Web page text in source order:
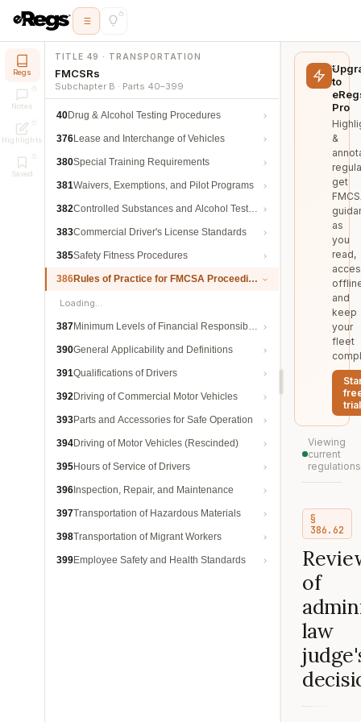
Regs
Notes
Highlights
Saved
TITLE 49 · TRANSPORTATION
FMCSRs
Subchapter B · Parts 40–399
40Drug & Alcohol Testing Procedures
376Lease and Interchange of Vehicles
380Special Training Requirements
381Waivers, Exemptions, and Pilot Programs
382Controlled Substances and Alcohol Testing
383Commercial Driver's License Standards
385Safety Fitness Procedures
386Rules of Practice for FMCSA Proceedings
Loading…
387Minimum Levels of Financial Responsibility
390General Applicability and Definitions
391Qualifications of Drivers
392Driving of Commercial Motor Vehicles
393Parts and Accessories for Safe Operation
394Driving of Motor Vehicles (Rescinded)
395Hours of Service of Drivers
396 Inspection, Repair, and Maintenance
397Transportation of Hazardous Materials
398Transportation of Migrant Workers
399Employee Safety and Health Standards
to
Pro
&
get
as
you
read,
and
keep
your
fleet
trial
Viewing
current
regulations
§
386.62
of
law